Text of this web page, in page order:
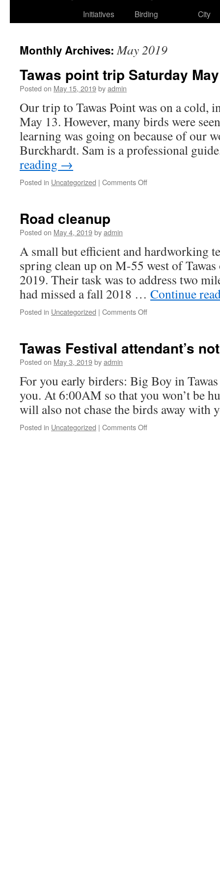
Initiatives
Birding
City
Monthly Archives:May 2019
Tawas point trip Saturday
Posted on May 15, 2019byadmin
Our trip to Tawas Point was on a cold,
May 13. However, many birds were
learning was going on because of our
Burckhardt. Sam is a professional
reading →
Posted in Uncategorized | Comments Offon
Road cleanup
Posted on May 4, 2019byadmin
A small but efficient and hardworking
spring clean up on M-55 west of
2019. Their task was to address two
had missed a fall 2018 … Continue
Posted in Uncategorized | Comments Offon
Tawas Festival attendant’s
Posted on May 3, 2019byadmin
For you early birders: Big Boy in
you. At 6:00AM so that you won’t be
will also not chase the birds away with
Posted in Uncategorized | Comments Offon